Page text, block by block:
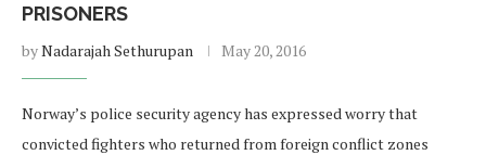
PRISONERS
byNadarajah Sethurupan May 20, 2016
Norway’s police security agency has expressed worry that
convicted fighters who returned from foreign conflict zones